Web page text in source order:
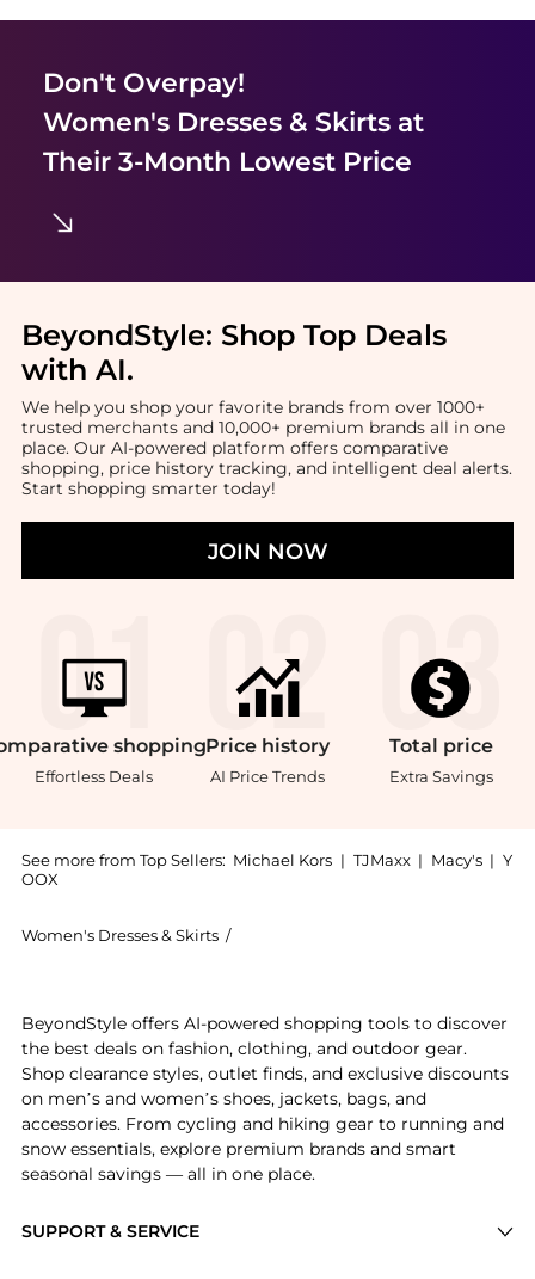
Don't Overpay!
Women's Dresses & Skirtsat
Their 3-Month Lowest Price
BeyondStyle: Shop Top Deals
with AI.
We help you shop your favorite brands from over 1000+
trusted merchants and 10,000+ premium brands all in one
place. Our AI-powered platform offers comparative
shopping, price history tracking, and intelligent deal alerts.
Start shopping smarter today!
JOIN NOW
shopping
Effortless Deals
Price history
AI Price Trends
Total price
Extra Savings
See more from Top Sellers: Michael Kors | TJMaxx | Macy's | Y
OOX
Women's Dresses & Skirts /
SUPPORT & SERVICE
BeyondStyle offers AI-powered shopping tools to discover
the best deals on fashion, clothing, and outdoor gear.
Shop clearance styles, outlet finds, and exclusive discounts
on men’s and women’s shoes, jackets, bags, and
accessories. From cycling and hiking gear to running and
snow essentials, explore premium brands and smart
seasonal savings — all in one place.